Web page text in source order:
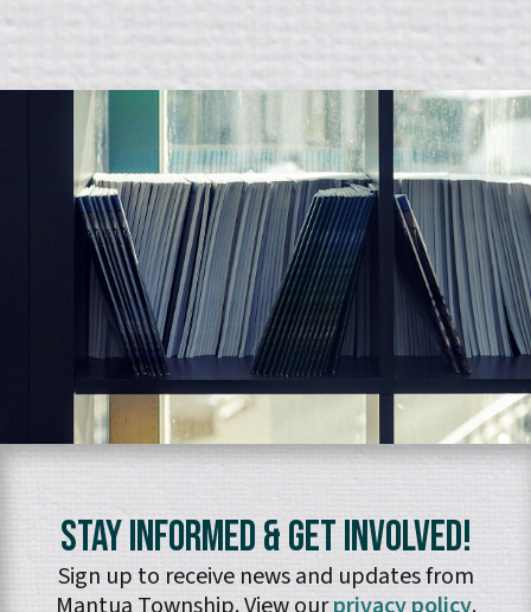
Stay Informed & Get Involved!
Sign up to receive news and updates from